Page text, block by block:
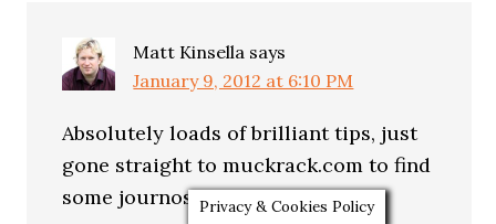
Matt Kinsella says
January 9, 2012 at 6:10 PM
Absolutely loads of brilliant tips, just
gone straight to muckrack.com to find
some journos to follow. Thanks.
Privacy & Cookies Policy